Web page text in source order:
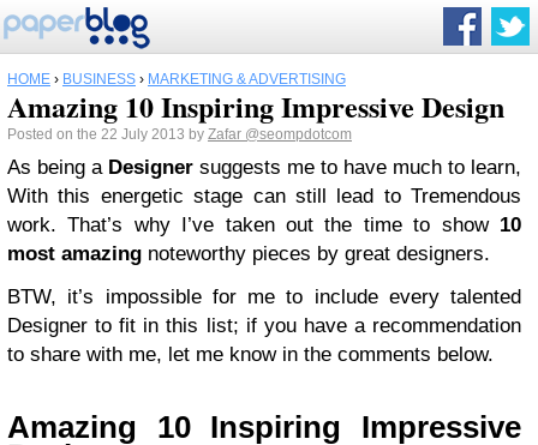
HOME › BUSINESS › MARKETING & ADVERTISING
Amazing 10 Inspiring Impressive Design
Posted on the 22 July 2013 by Zafar @seompdotcom
As being a Designer suggests me to have much to learn,
With this energetic stage can still lead to Tremendous
work. That’s why I’ve taken out the time to show 10
most amazing noteworthy pieces by great designers.
BTW, it’s impossible for me to include every talented
Designer to fit in this list; if you have a recommendation
to share with me, let me know in the comments below.
Amazing 10 Inspiring Impressive